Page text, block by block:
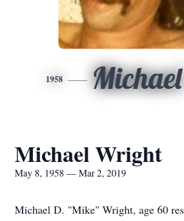
1958 Michael
Michael Wright
May 8, 1958 — Mar 2, 2019
Michael D. "Mike" Wright, age 60